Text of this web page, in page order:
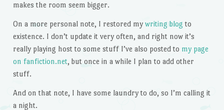
makes the room seem bigger.
On a more personal note, I restored my writing blog to
existence. I don’t update it very often, and right now it’s
really playing host to some stuff I’ve also posted to my page
on fanfiction.net, but once in a while I plan to add other
stuff.
And on that note, I have some laundry to do, so I’m calling it
a night.